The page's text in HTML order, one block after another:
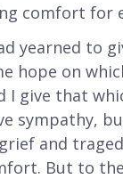
comfort for
yearned to
hope on
I give that
sympathy,
and
But to the